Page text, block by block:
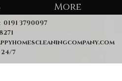
More
0191 3790097
7